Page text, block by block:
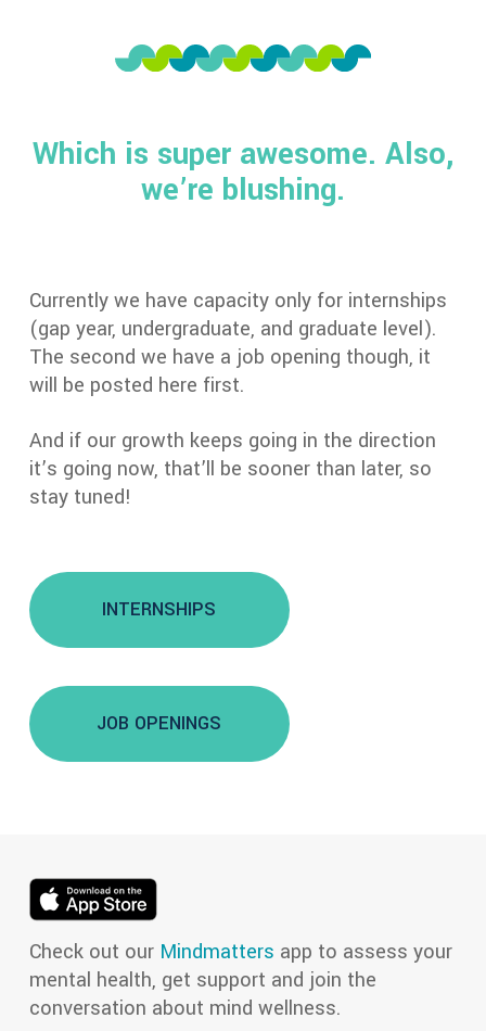
Which is super awesome. Also,
we’re blushing.
Currently we have capacity only for internships
(gap year, undergraduate, and graduate level).
The second we have a job opening though, it
will be posted here first.
And if our growth keeps going in the direction
it’s going now, that’ll be sooner than later, so
stay tuned!
INTERNSHIPS
JOB OPENINGS
Check out our Mindmatters app to assess your
mental health, get support and join the
conversation about mind wellness.